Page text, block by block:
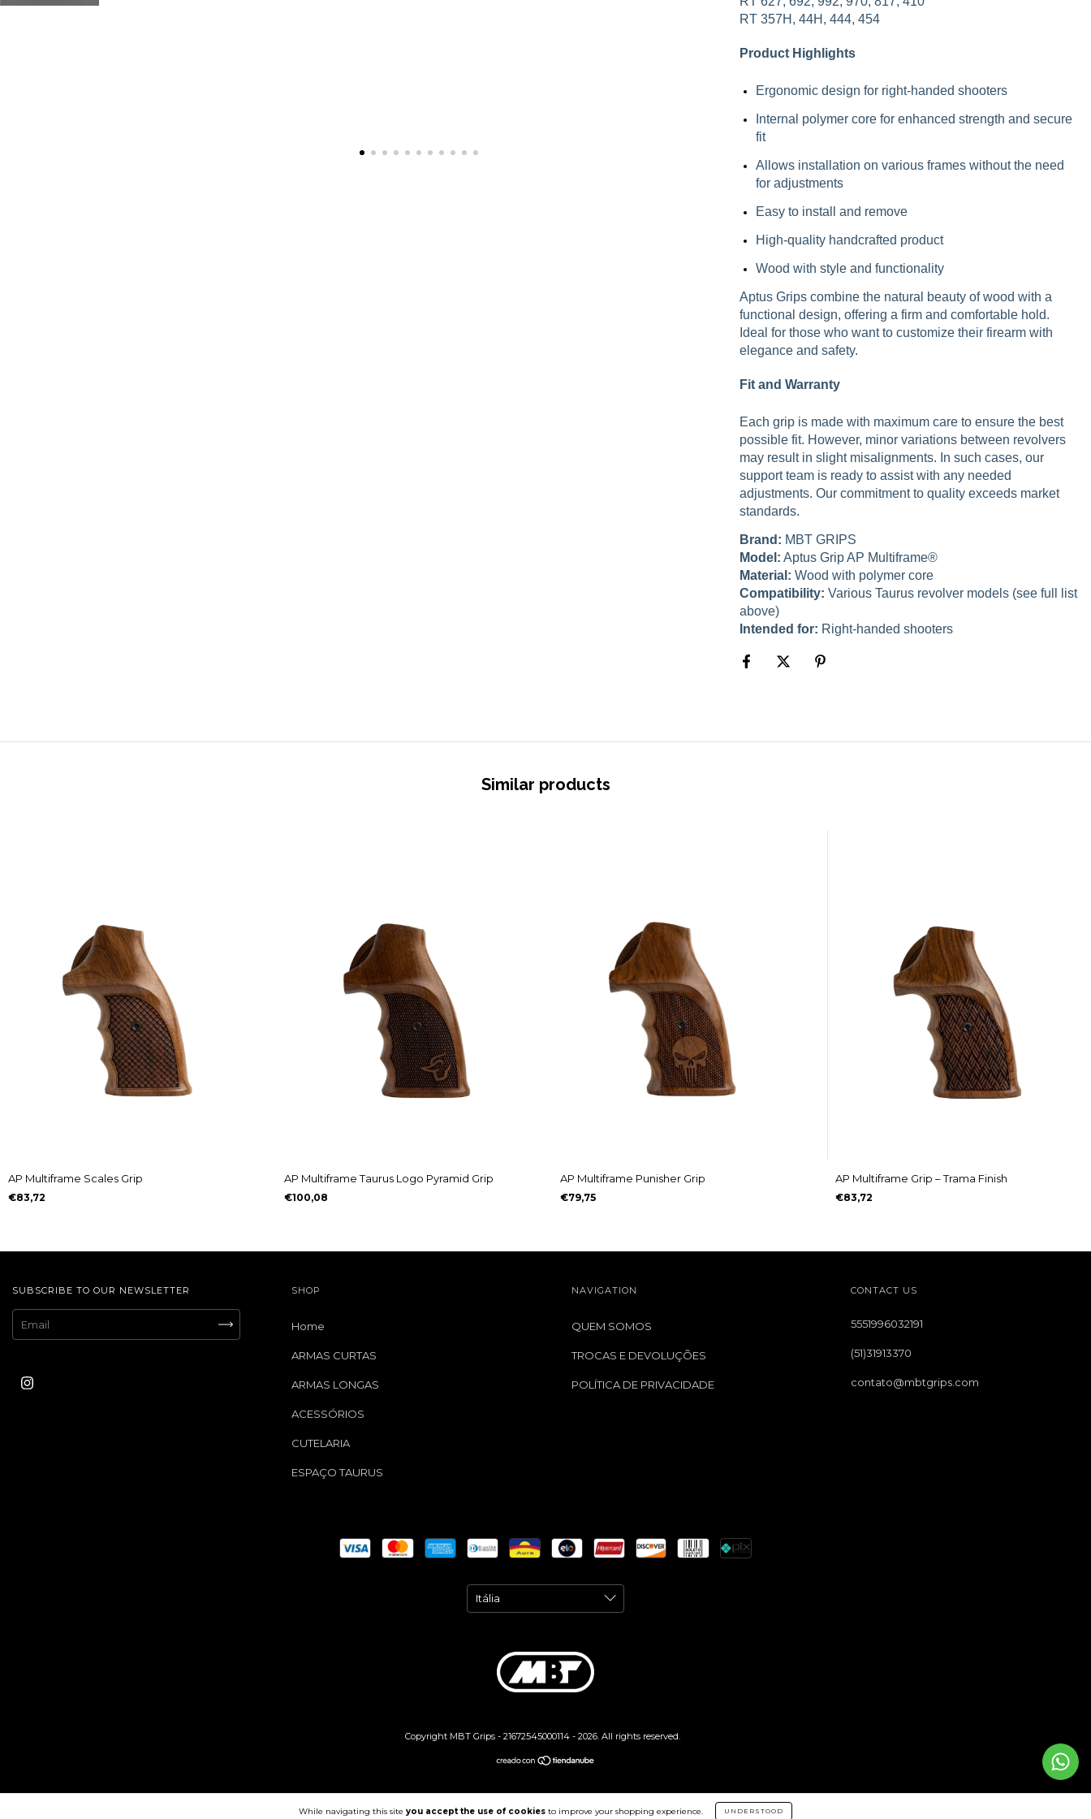
While navigating this site you accept the use of cookies to improve your shopping experience. UNDERSTOOD
RT 357H, 44H, 444, 454
Product Highlights
Ergonomic design for right-handed shooters
Internal polymer core for enhanced strength and secure
fit
Allows installation on various frames without the need
for adjustments
Easy to install and remove
High-quality handcrafted product
Wood with style and functionality
Aptus Grips combine the natural beauty of wood with a
functional design, offering a firm and comfortable hold.
Ideal for those who want to customize their firearm with
elegance and safety.
Fit and Warranty
Each grip is made with maximum care to ensure the best
possible fit. However, minor variations between revolvers
may result in slight misalignments. In such cases, our
support team is ready to assist with any needed
adjustments. Our commitment to quality exceeds market
standards.
Brand: MBT GRIPS
Model: Aptus Grip AP Multiframe®
Material: Wood with polymer core
Compatibility: Various Taurus revolver models (see full list
above)
Intended for: Right-handed shooters
Similar products
AP Multiframe Scales Grip
€83,72
AP Multiframe Taurus Logo Pyramid Grip
€100,08
AP Multiframe Punisher Grip
€79,75
AP Multiframe Grip – Trama Finish
€83,72
SUBSCRIBE TO OUR NEWSLETTER SHOP
Home
ARMAS CURTAS
ARMAS LONGAS
ACESSÓRIOS
CUTELARIA
ESPAÇO TAURUS
NAVIGATION
QUEM SOMOS
TROCAS E DEVOLUÇÕES
POLÍTICA DE PRIVACIDADE
CONTACT US
5551996032191
(51)31913370
contato@mbtgrips.com
Copyright MBT Grips - 21672545000114 - 2026. All rights reserved.